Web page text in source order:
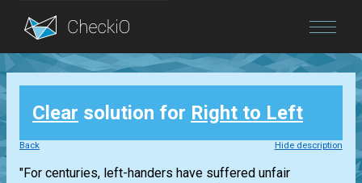
Blog
Login
Clear solution for Right to Left
Back Hide description
"For centuries, left-handers have suffered unfair